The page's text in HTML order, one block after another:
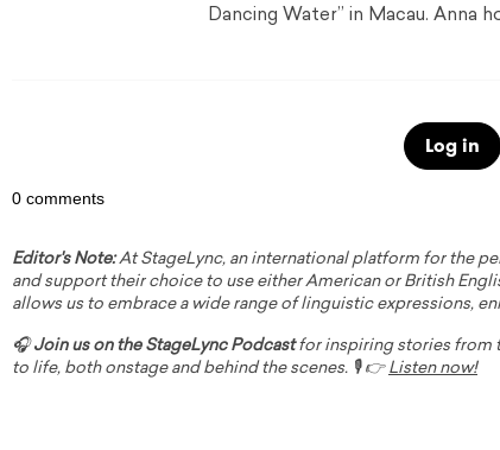
Dancing Water” in Macau. Anna
Log in
0 comments
Editor's Note:At StageLync, an international platform for the
and support their choice to use either American or British
allows us to embrace a wide range of linguistic expressions,
🎧Join us on the StageLync Podcastfor inspiring stories from
to life, both onstage and behind the scenes. 🎙️ 👉 Listen now!